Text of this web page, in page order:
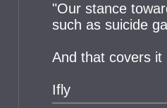
"Our stance
such as suicide
And that covers it
Ifly